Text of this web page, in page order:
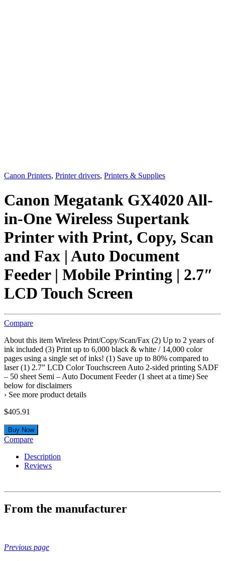
Canon Printers, Printer drivers, Printers & Supplies
Canon Megatank GX4020 All-
in-One Wireless Supertank
Printer with Print, Copy, Scan
and Fax | Auto Document
Feeder | Mobile Printing | 2.7″
LCD Touch Screen
Compare
About this item Wireless Print/Copy/Scan/Fax (2) Up to 2 years of
ink included (3) Print up to 6,000 black & white / 14,000 color
pages using a single set of inks! (1) Save up to 80% compared to
laser (1) 2.7” LCD Color Touchscreen Auto 2-sided printing SADF
– 50 sheet Semi – Auto Document Feeder (1 sheet at a time) See
below for disclaimers
› See more product details
$405.91
Buy Now
Compare
Description
Reviews
From the manufacturer
Previous page